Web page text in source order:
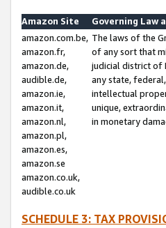
Amazon Site
Governing Law
amazon.com.be,
amazon.fr,
amazon.de,
audible.de,
amazon.ie,
amazon.it,
amazon.nl,
amazon.pl,
amazon.es,
amazon.se
amazon.co.uk,
audible.co.uk
The laws of the
of any sort that
judicial district of
any state,
intellectual
unique,
in monetary
SCHEDULE 3: TAX